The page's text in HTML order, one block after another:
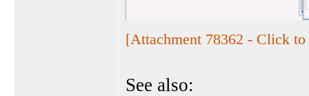
[Attachment 78362 - Click to
See also: